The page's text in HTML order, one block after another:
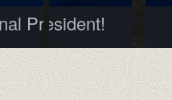
President!